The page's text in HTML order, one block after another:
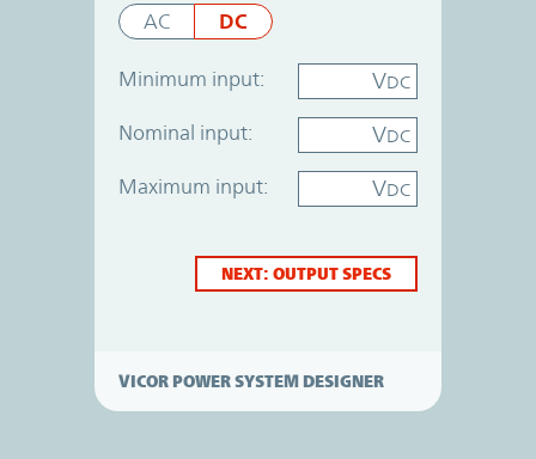
AC DC
Minimum input: VDC
Nominal input: VDC
Maximum input: VDC
NEXT: OUTPUT SPECS
VICOR POWER SYSTEM DESIGNER